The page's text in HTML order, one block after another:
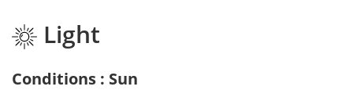
Light
Conditions : Sun